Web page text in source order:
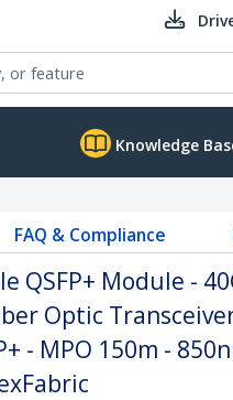
Knowledge
FAQ & Compliance
QSFP+ Module -
Optic
- MPO 150m -